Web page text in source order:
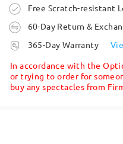
by Jaimi on Apr 4 , 2025
Firmoo's reply
Hi, Jaimi
Thanks for your inquiry.
Order placed
processing time
Shipped
Free Scratch-resistant
60-Day Return &
365-Day Warranty
In accordance with the
or trying to order for
buy any spectacles from